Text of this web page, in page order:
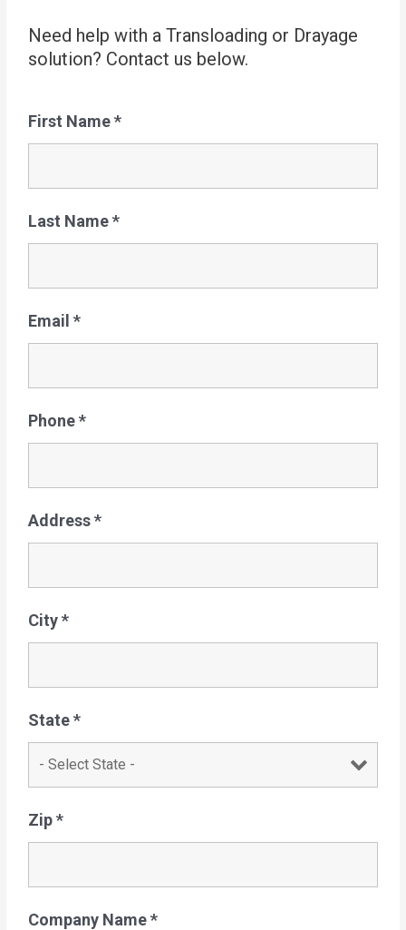
Need help with a Transloading or Drayage
solution? Contact us below.
First Name*
Last Name*
Email*
Phone*
Address*
City*
State*
Zip*
Company Name*